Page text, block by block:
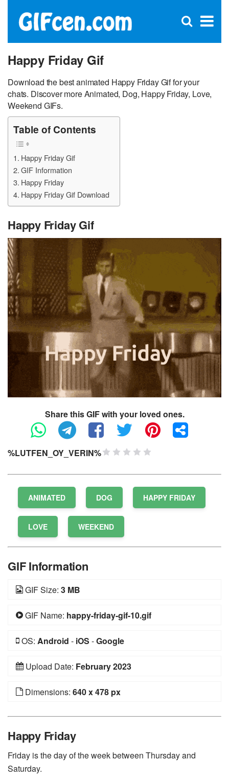
×
Open
Happy Friday Gif
Download the best animated Happy Friday Gif for your
chats. Discover more Animated, Dog, Happy Friday, Love,
Weekend GIFs.
Table of Contents
Happy Friday Gif
GIF Information
Happy Friday
Happy Friday Gif Download
Happy Friday Gif
Share this GIF with your loved ones.
%LUTFEN_OY_VERIN%
ANIMATED DOG HAPPY FRIDAY
LOVE WEEKEND
GIF Information
GIF Size: 3 MB
GIF Name: happy-friday-gif-10.gif
OS: Android - iOS -Google
Upload Date: February 2023
Dimensions: 640 x 478 px
Happy Friday
Friday is the day of the week between Thursday and
Saturday.